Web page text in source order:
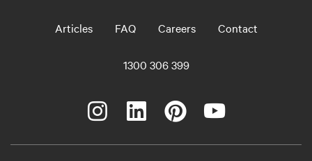
Articles FAQ Careers Contact
1300 306 399